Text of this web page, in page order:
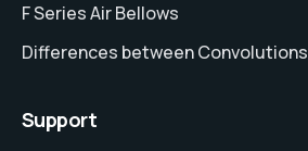
F Series Air Bellows
Differences between Convolutions
Support